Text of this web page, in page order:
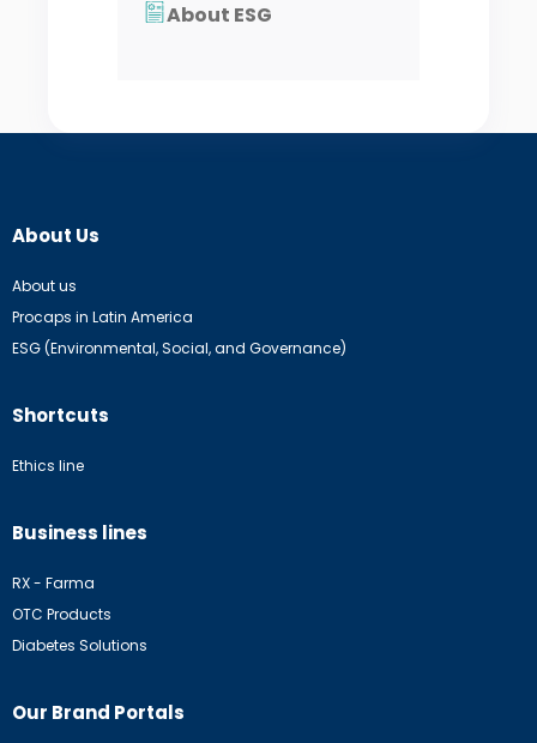
About ESG
About Us
About us
Procaps in Latin America
ESG (Environmental, Social, and Governance)
Shortcuts
Ethics line
Business lines
RX - Farma
OTC Products
Diabetes Solutions
Our Brand Portals